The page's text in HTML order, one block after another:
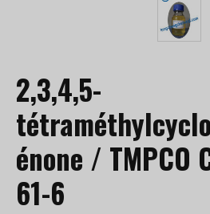
2,3,4,5-
énone / TMPCO
61-6